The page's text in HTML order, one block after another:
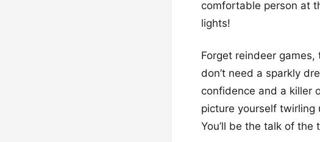
comfortable person at
lights!
Forget reindeer
don’t need a sparkly
confidence and a killer
picture yourself
You’ll be the talk of